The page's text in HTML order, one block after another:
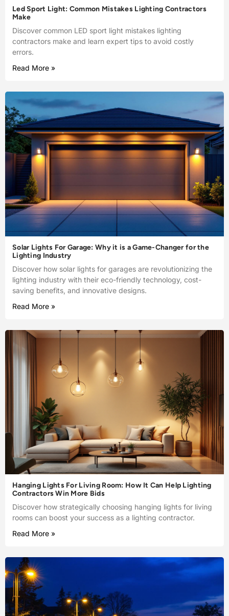
Led Sport Light: Common Mistakes Lighting Contractors
Make
Discover common LED sport light mistakes lighting
contractors make and learn expert tips to avoid costly
errors.
Read More »
Solar Lights For Garage: Why it is a Game-Changer for the
Lighting Industry
Discover how solar lights for garages are revolutionizing the
lighting industry with their eco-friendly technology, cost-
saving benefits, and innovative designs.
Read More »
Hanging Lights For Living Room: How It Can Help Lighting
Contractors Win More Bids
Discover how strategically choosing hanging lights for living
rooms can boost your success as a lighting contractor.
Read More »